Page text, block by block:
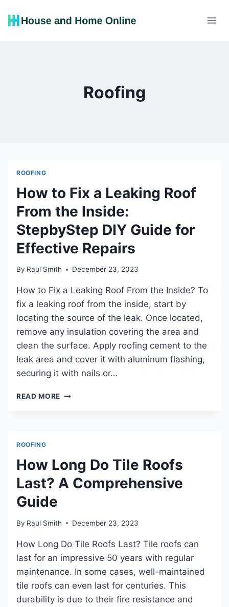
Roofing
ROOFING
How to Fix a Leaking Roof
From the Inside:
StepbyStep DIY Guide for
Effective Repairs
By Raul Smith December 23, 2023
How to Fix a Leaking Roof From the Inside? To
fix a leaking roof from the inside, start by
locating the source of the leak. Once located,
remove any insulation covering the area and
clean the surface. Apply roofing cement to the
leak area and cover it with aluminum flashing,
securing it with nails or…
READ MORE HOW
THE
INSIDE:
STEPBYSTEP
FOR
REPAIRS
ROOFING
How Long Do Tile Roofs
Last? A Comprehensive
Guide
By Raul Smith December 23, 2023
How Long Do Tile Roofs Last? Tile roofs can
last for an impressive 50 years with regular
maintenance. In some cases, well-maintained
tile roofs can even last for centuries. This
durability is due to their fire resistance and